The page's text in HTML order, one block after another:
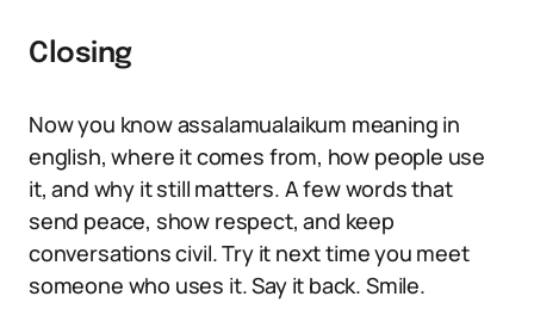
Closing
Now you know assalamualaikum meaning in
english, where it comes from, how people use
it, and why it still matters. A few words that
send peace, show respect, and keep
conversations civil. Try it next time you meet
someone who uses it. Say it back. Smile.